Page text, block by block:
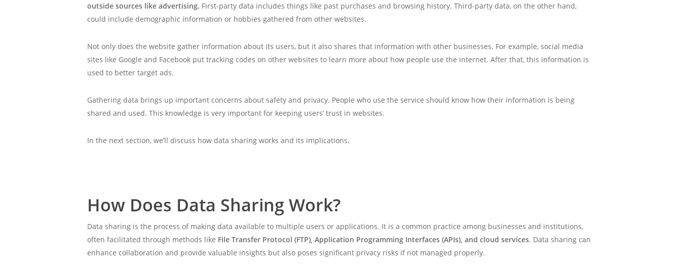
outside sources like advertising. First-party data includes things like past purchases and browsing history. Third-party data, on the other hand,
could include demographic information or hobbies gathered from other websites.
Not only does the website gather information about its users, but it also shares that information with other businesses. For example, social media
sites like Google and Facebook put tracking codes on other websites to learn more about how people use the internet. After that, this information is
used to better target ads.
Gathering data brings up important concerns about safety and privacy. People who use the service should know how their information is being
shared and used. This knowledge is very important for keeping users’ trust in websites.
In the next section, we’ll discuss how data sharing works and its implications.
How Does Data Sharing Work?
Data sharing is the process of making data available to multiple users or applications. It is a common practice among businesses and institutions,
often facilitated through methods like File Transfer Protocol (FTP), Application Programming Interfaces (APIs), and cloud services. Data sharing can
enhance collaboration and provide valuable insights but also poses significant privacy risks if not managed properly.